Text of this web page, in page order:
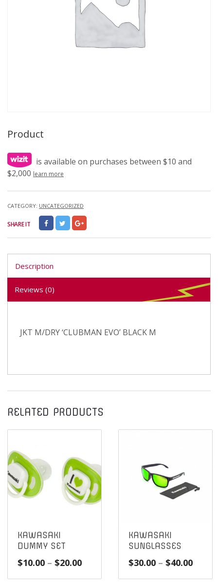
Product
is available on purchases between $10 and
$2,000 learn more
CATEGORY: UNCATEGORIZED
SHARE IT
Description
Reviews (0)
JKT M/DRY ‘CLUBMAN EVO’ BLACK M
RELATED PRODUCTS
KAWASAKI
DUMMY SET
$10.00 – $20.00Price
KAWASAKI
SUNGLASSES
$30.00 – $40.00Price